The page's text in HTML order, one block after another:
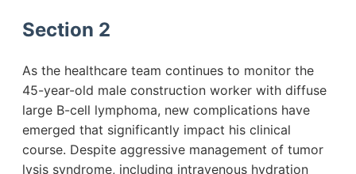
Section 2
As the healthcare team continues to monitor the
45-year-old male construction worker with diffuse
large B-cell lymphoma, new complications have
emerged that significantly impact his clinical
course. Despite aggressive management of tumor
lysis syndrome, including intravenous hydration